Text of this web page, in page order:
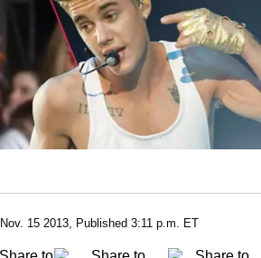
Nov. 15 2013, Published 3:11 p.m. ET